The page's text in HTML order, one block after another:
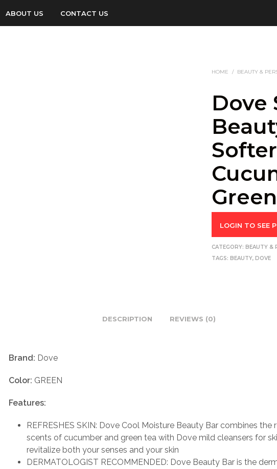
ABOUT US CONTACT US
HOME / BEAUTY &
Dove
Green
LOGIN TO SEE
CATEGORY: BEAUTY &
TAGS: BEAUTY, DOVE
DESCRIPTION REVIEWS (0)
Brand: Dove
Color: GREEN
Features:
REFRESHES SKIN: Dove Cool Moisture Beauty Bar combines the
scents of cucumber and green tea with Dove mild cleansers for
revitalize both your senses and your skin
DERMATOLOGIST RECOMMENDED: Dove Beauty Bar is the